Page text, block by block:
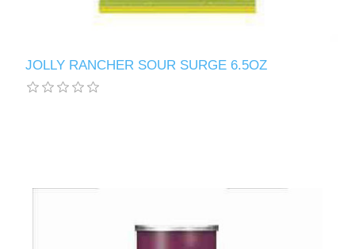
JOLLY RANCHER SOUR SURGE 6.5OZ